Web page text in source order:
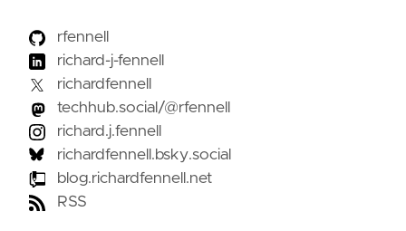
rfennell
richard-j-fennell
richardfennell
techhub.social/@rfennell
richard.j.fennell
richardfennell.bsky.social
blog.richardfennell.net
RSS